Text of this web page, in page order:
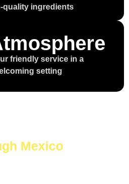
quality ingredients
friendly service in a
setting
Mexico